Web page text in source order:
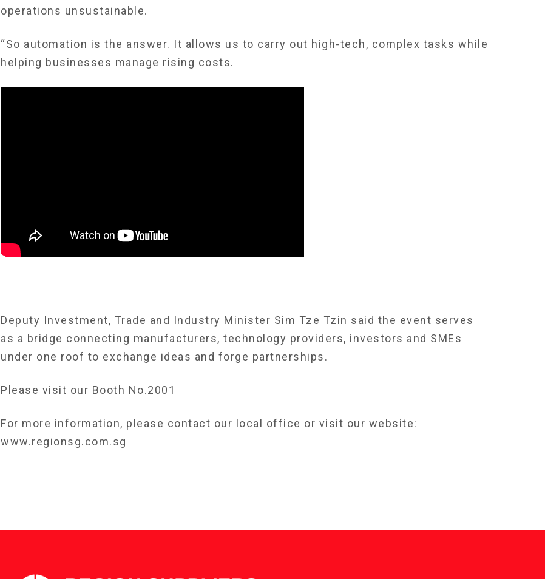
operations unsustainable.
“So automation is the answer. It allows us to carry out high-tech, complex tasks while
helping businesses manage rising costs.
Deputy Investment, Trade and Industry Minister Sim Tze Tzin said the event serves
as a bridge connecting manufacturers, technology providers, investors and SMEs
under one roof to exchange ideas and forge partnerships.
Please visit our Booth No.2001
For more information, please contact our local office or visit our website:
www.regionsg.com.sg